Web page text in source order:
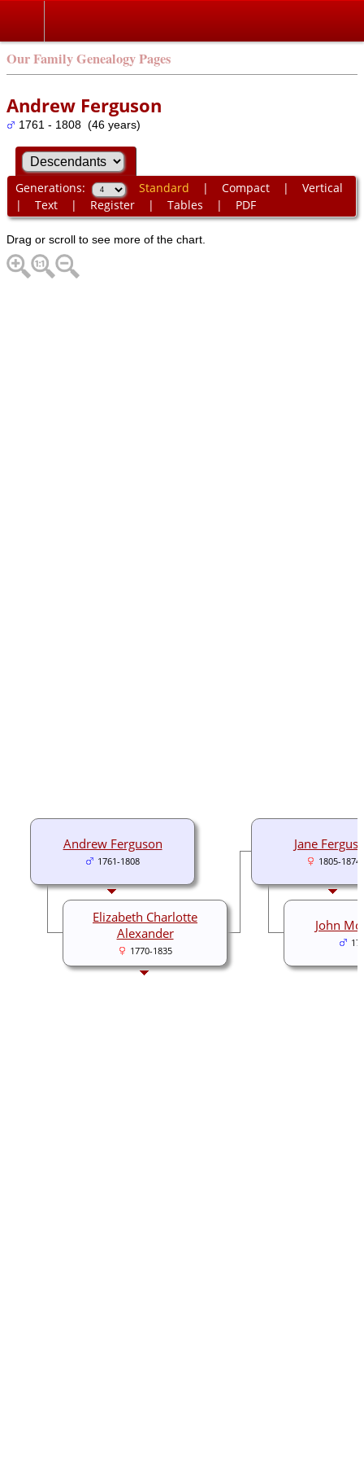
Our Family Genealogy Pages
Andrew Ferguson
1761 - 1808 (46 years)
Generations: Standard | Compact| Vertical
| Text| Register| Tables | PDF
Drag or scroll to see more of the chart.
Jane
1805-1874
John
Andrew Ferguson
1761-1808
Elizabeth Charlotte
Alexander
1770-1835